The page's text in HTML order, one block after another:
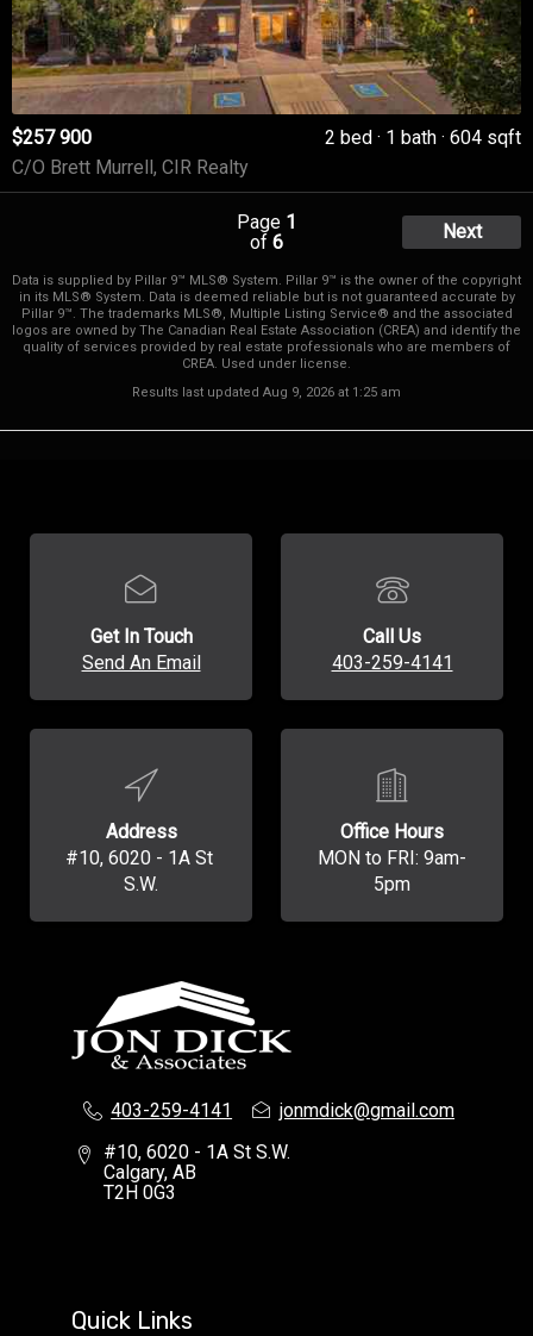
$257 900 2 bed 1 bath 604 sqft
C/O Brett Murrell, CIR Realty
Page 1
of 6 Next
Data is supplied by Pillar 9™ MLS® System. Pillar 9™ is the owner of the copyright
in its MLS® System. Data is deemed reliable but is not guaranteed accurate by
Pillar 9™. The trademarks MLS®, Multiple Listing Service® and the associated
logos are owned by The Canadian Real Estate Association (CREA) and identify the
quality of services provided by real estate professionals who are members of
CREA. Used under license.
Results last updated Aug 9, 2026 at 1:25 am
Get In Touch
Send An Email
Call Us
403-259-4141
Address
#10, 6020 - 1A St
S.W.
Office Hours
MON to FRI: 9am-
5pm
403-259-4141
jonmdick@gmail.com
#10, 6020 - 1A St S.W.
Calgary, AB
T2H 0G3
Quick Links